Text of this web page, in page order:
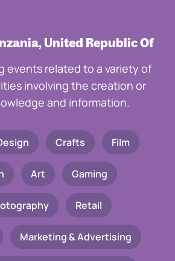
United Republic Of
events related to a variety of
involving the creation or
and information.
Crafts Film
Art Gaming
Retail
Marketing & Advertising